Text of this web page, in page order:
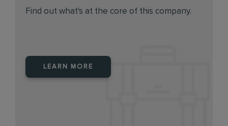
Find out what's at the core of this company.
LEARN MORE